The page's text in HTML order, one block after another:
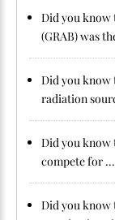
Did you know
(GRAB) was
Did you know
radiation
Did you know
compete for
Did you know